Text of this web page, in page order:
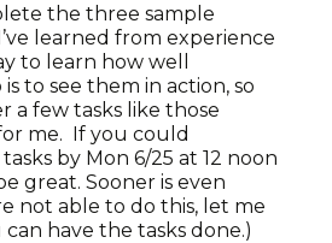
the three sample
learned from experience
to learn how well
to see them in action, so
a few tasks like those
me. If you could
by Mon 6/25 at 12 noon
great. Sooner is even
not able to do this, let me
have the tasks done.)